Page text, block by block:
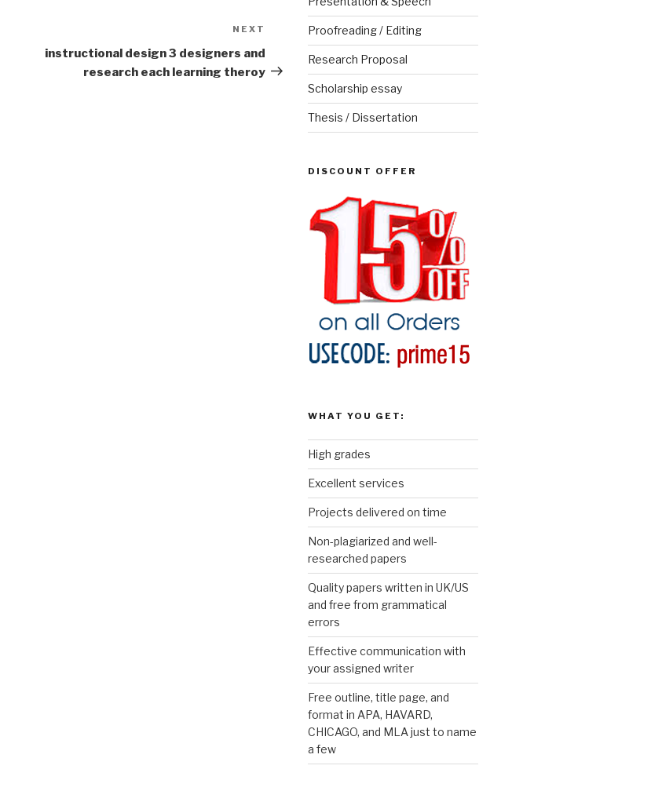
Post
NEXT
instructional design 3 designers and
research each learning theroy
Proofreading / Editing
Research Proposal
Scholarship essay
Thesis / Dissertation
DISCOUNT OFFER
WHAT YOU GET:
High grades
Excellent services
Projects delivered on time
Non-plagiarized and well-
researched papers
Quality papers written in UK/US
and free from grammatical
errors
Effective communication with
your assigned writer
Free outline, title page, and
format in APA, HAVARD,
CHICAGO, and MLA just to name
a few